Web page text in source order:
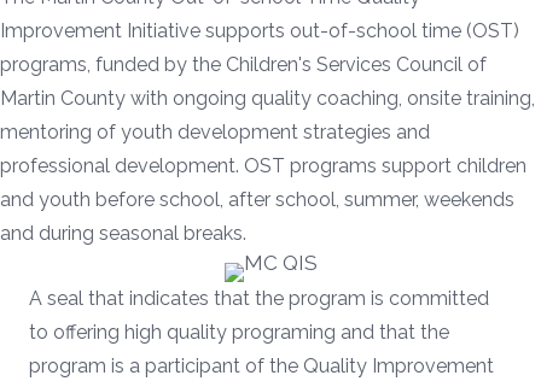
Improvement Initiative supports out-of-school time (OST)
programs, funded by the Children's Services Council of
Martin County with ongoing quality coaching, onsite training,
mentoring of youth development strategies and
professional development. OST programs support children
and youth before school, after school, summer, weekends
and during seasonal breaks.
A seal that indicates that the program is committed
to offering high quality programing and that the
program is a participant of the Quality Improvement